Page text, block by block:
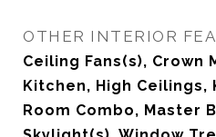
OTHER INTERIOR
Ceiling Fans(s), Crown
Kitchen, High
Room Combo, Master